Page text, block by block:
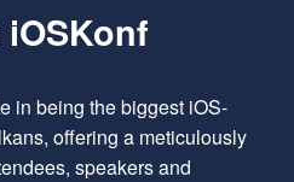
in being the biggest iOS-
offering a meticulously
speakers and